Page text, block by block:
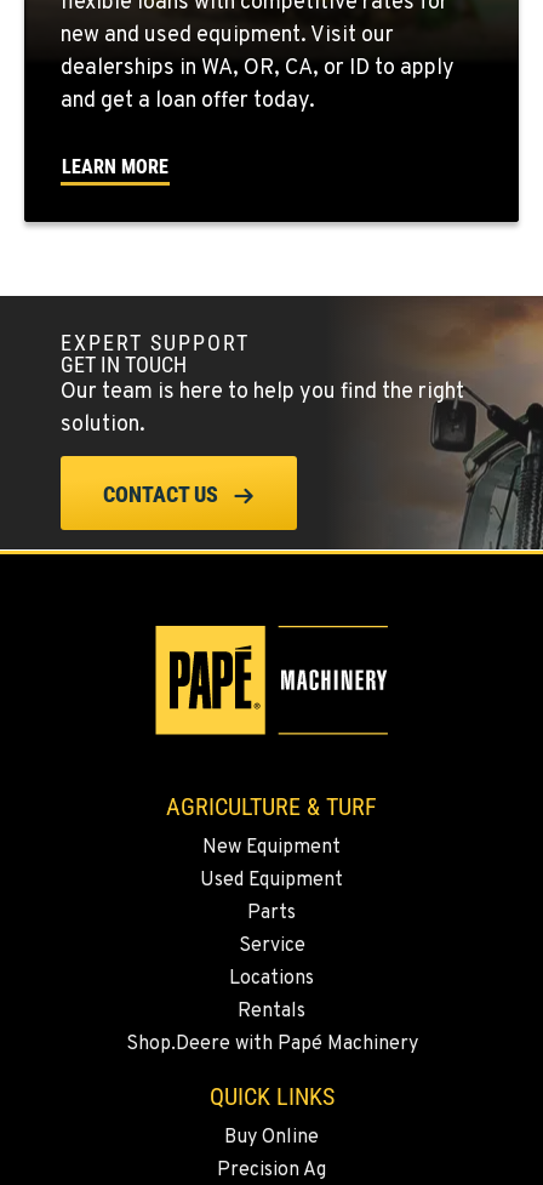
731 F Street SE
Location Details
509-797-7438
FALLON, NV
5222 Reno Hwy
402 W Bridge St
Location Details
(775) 344-9259
ELLENSBURG, WA
Location Details
3110 Fruitvale Blvd
2347 S.W. Hwy 97
20444 Cady Way
Location Details
new and used equipment. Visit our
dealerships in WA, OR, CA, or ID to apply
and get a loan offer today.
LEARN MORE
EXPERT SUPPORT
GET IN TOUCH
Our team is here to help you find the right
solution.
CONTACT US
AGRICULTURE & TURF
New Equipment
Used Equipment
Parts
Service
Locations
Rentals
Shop.Deere with Papé Machinery
QUICK LINKS
Buy Online
Precision Ag